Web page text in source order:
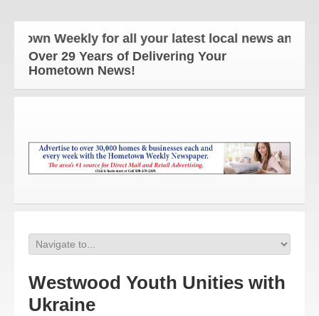
Weekly for all your latest local news and
Over 29 Years of Delivering Your
Hometown News!
Westwood Youth Unities with
Ukraine